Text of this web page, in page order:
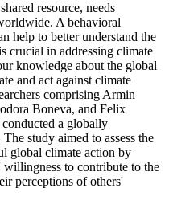
resource, needs
A behavioral
help to better understand the
crucial in addressing climate
knowledge about the global
and act against climate
comprising Armin
Boneva, and Felix
a globally
study aimed to assess the
global climate action by
to contribute to the
perceptions of others'